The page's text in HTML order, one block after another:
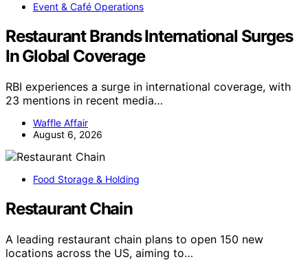
Event & Café Operations
Restaurant Brands International Surges
In Global Coverage
RBI experiences a surge in international coverage, with
23 mentions in recent media…
Waffle Affair
August 6, 2026
Food Storage & Holding
Restaurant Chain
A leading restaurant chain plans to open 150 new
locations across the US, aiming to…